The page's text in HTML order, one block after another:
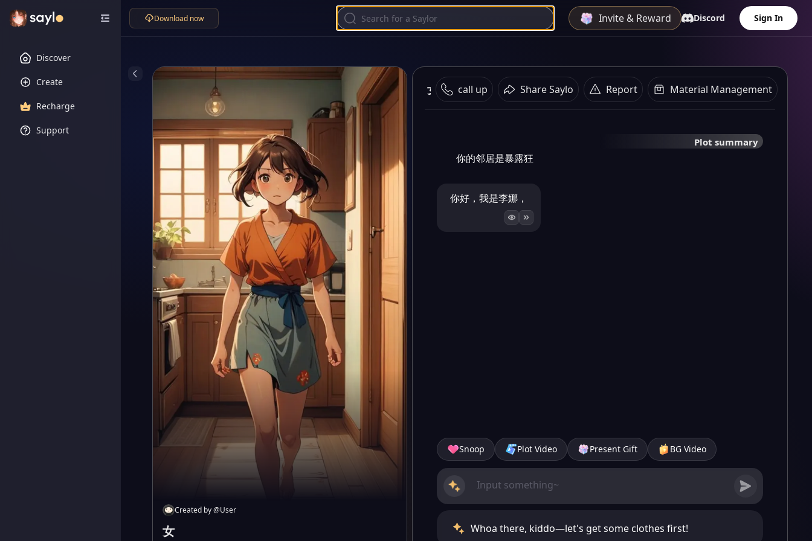
Discover
Create
Recharge
Support
Download now Invite & Reward Discord Sign In
Created by@User
女
女 call up Share Saylo Report Material Management
Plot summary
你的邻居是暴露狂
你好，我是李娜，
Snoop Plot Video Present Gift BG Video
Whoa there, kiddo—let's get some clothes first!